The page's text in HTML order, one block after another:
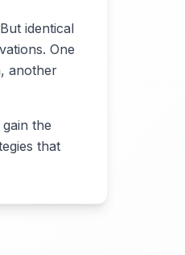
identical
One
another
the
that